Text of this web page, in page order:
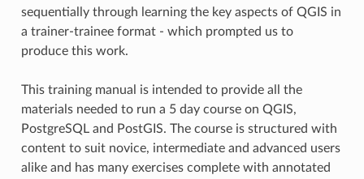
sequentially through learning the key aspects of QGIS in
a trainer-trainee format - which prompted us to
produce this work.
This training manual is intended to provide all the
materials needed to run a 5 day course on QGIS,
PostgreSQL and PostGIS. The course is structured with
content to suit novice, intermediate and advanced users
alike and has many exercises complete with annotated